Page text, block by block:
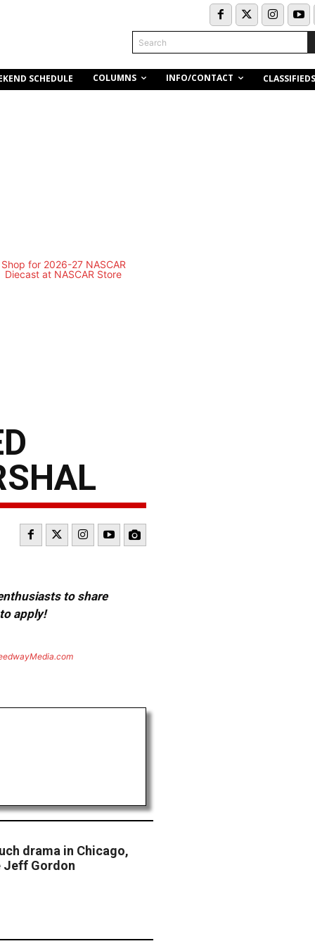
Search
SCHEDULE COLUMNS INFO/CONTACT CLASSIFIEDS
to share
apply!
drama in Chicago,
Jeff Gordon